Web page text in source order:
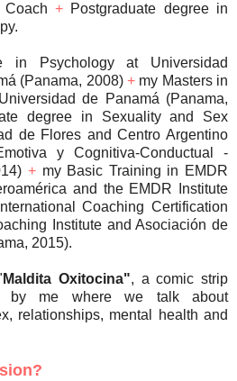
Coach+ Postgraduate degree in
in Psychology at Universidad
(Panama, 2008) +my Masters in
de Panamá (Panama,
degree in Sexuality and Sex
de Flores and Centro Argentino
y Cognitiva-Conductual -
+my Basic Training in EMDR
and the EMDR Institute
Coaching Certification
Institute and Asociación de
2015).
Maldita Oxitocina", a comic strip
by me where we talk about
relationships, mental health and